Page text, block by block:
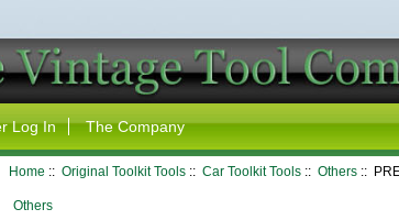
Log In The Company
Home ::Original Toolkit Tools ::Car Toolkit Tools ::Others ::
Others